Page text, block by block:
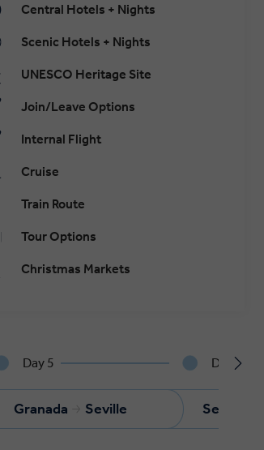
Central Hotels + Nights
Scenic Hotels + Nights
UNESCO Heritage Site
Join/Leave Options
Internal Flight
Cruise
Train Route
Tour Options
Christmas Markets
Day 5
Granada Seville
Day 6
Seville